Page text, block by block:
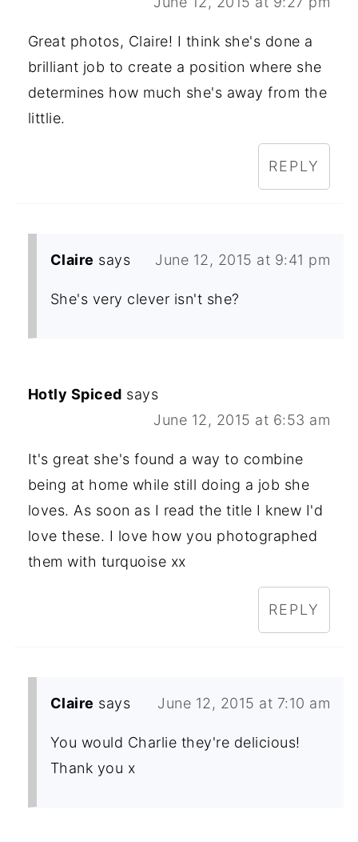
Great photos, Claire! I think she's done a
brilliant job to create a position where she
determines how much she's away from the
littlie.
REPLY
Claire says June 12, 2015 at 9:41 pm
She's very clever isn't she?
Hotly Spiced says
June 12, 2015 at 6:53 am
It's great she's found a way to combine
being at home while still doing a job she
loves. As soon as I read the title I knew I'd
love these. I love how you photographed
them with turquoise xx
REPLY
Claire says June 12, 2015 at 7:10 am
You would Charlie they're delicious!
Thank you x